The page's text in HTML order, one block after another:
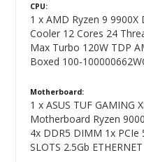
CPU:
1 x AMD Ryzen 9
Cooler 12 Cores 24
Max Turbo 120W TDP
Boxed 100-
Motherboard:
1 x ASUS TUF GAMING
Motherboard Ryzen
4x DDR5 DIMM 1x PCIe
SLOTS 2.5Gb